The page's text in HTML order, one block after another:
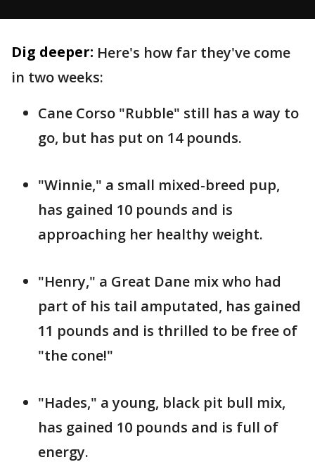
Dig deeper: Here's how far they've come
in two weeks:
Cane Corso "Rubble" still has a way to
go, but has put on 14 pounds.
"Winnie," a small mixed-breed pup,
has gained 10 pounds and is
approaching her healthy weight.
"Henry," a Great Dane mix who had
part of his tail amputated, has gained
11 pounds and is thrilled to be free of
"the cone!"
"Hades," a young, black pit bull mix,
has gained 10 pounds and is full of
energy.